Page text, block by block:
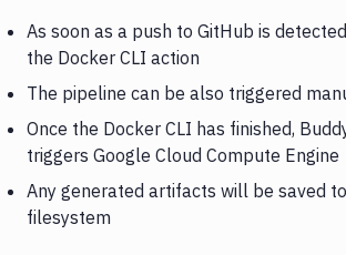
As soon as a push to GitHub is
the Docker CLI action
The pipeline can be also triggered
Once the Docker CLI has finished,
triggers Google Cloud Compute Engine
Any generated artifacts will be saved
filesystem